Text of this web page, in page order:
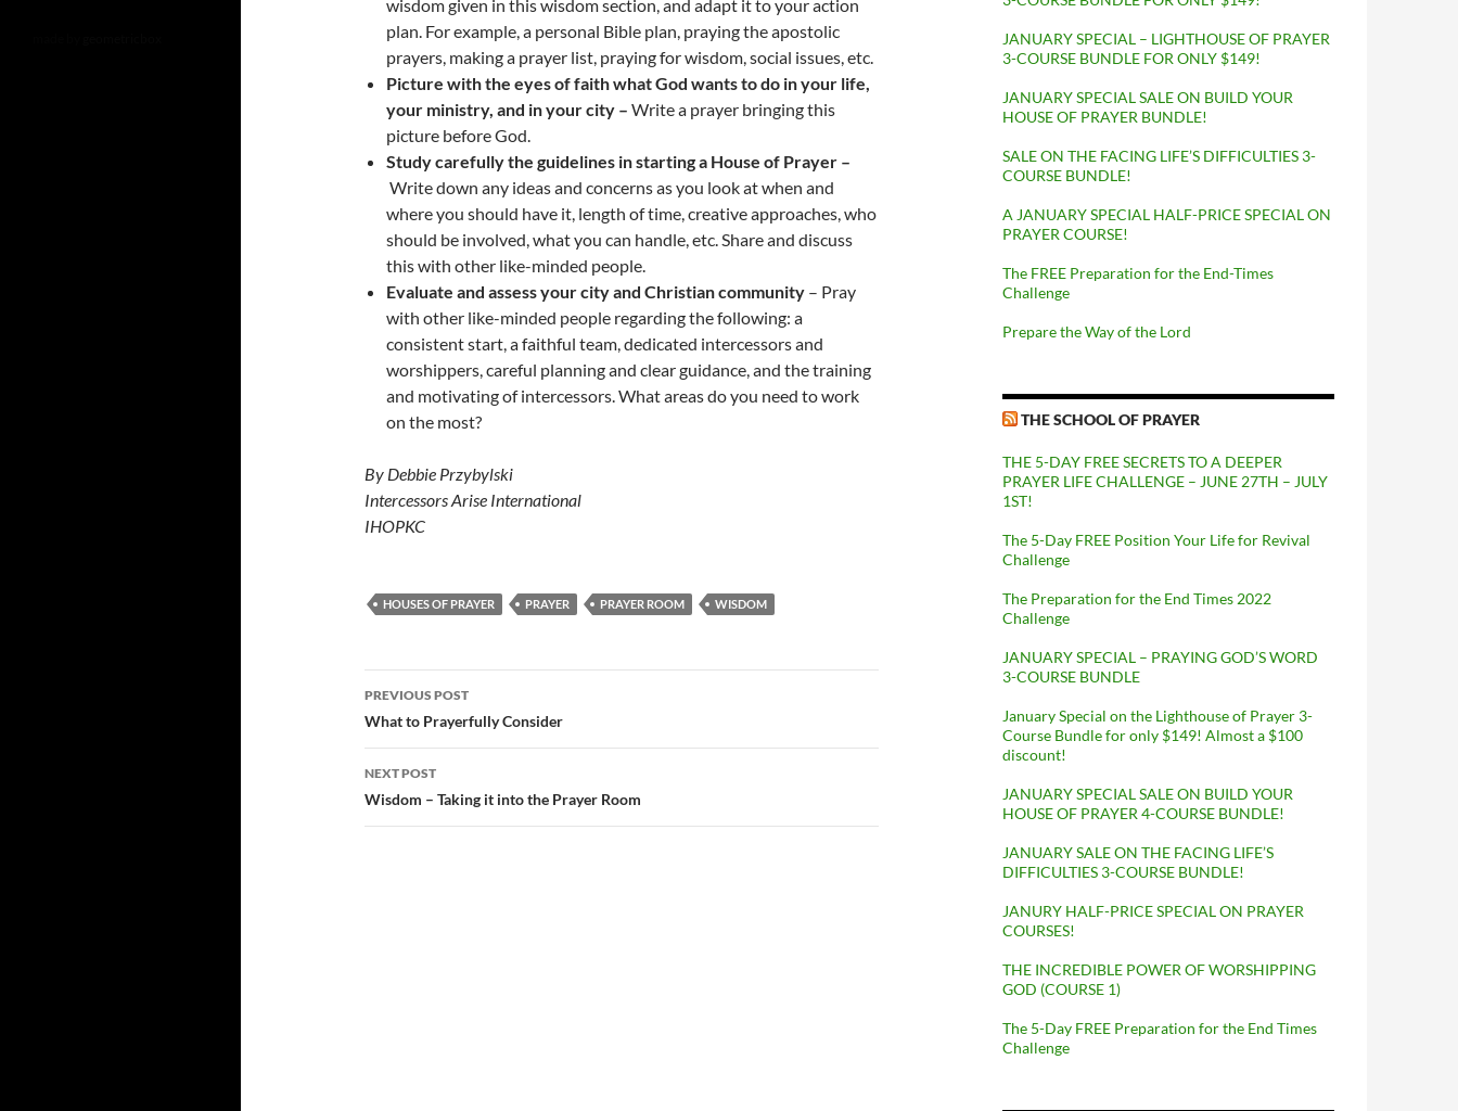
wisdom given in this wisdom section, and adapt it to your action
plan. For example, a personal Bible plan, praying the apostolic
prayers, making a prayer list, praying for wisdom, social issues, etc.
Picture with the eyes of faith what God wants to do in your life,
your ministry, and in your city – Write a prayer bringing this
picture before God.
Study carefully the guidelines in starting a House of Prayer –
Write down any ideas and concerns as you look at when and
where you should have it, length of time, creative approaches, who
should be involved, what you can handle, etc. Share and discuss
this with other like-minded people.
Evaluate and assess your city and Christian community – Pray
with other like-minded people regarding the following: a
consistent start, a faithful team, dedicated intercessors and
worshippers, careful planning and clear guidance, and the training
and motivating of intercessors. What areas do you need to work
on the most?
By Debbie Przybylski
Intercessors Arise International
IHOPKC
HOUSES OF PRAYER PRAYER PRAYER ROOM WISDOM
Post
navigation
PREVIOUS POST
What to Prayerfully Consider
NEXT POST
Wisdom – Taking it into the Prayer Room
JANUARY SPECIAL – LIGHTHOUSE OF PRAYER
3-COURSE BUNDLE FOR ONLY $149!
JANUARY SPECIAL SALE ON BUILD YOUR
HOUSE OF PRAYER BUNDLE!
SALE ON THE FACING LIFE’S DIFFICULTIES 3-
COURSE BUNDLE!
A JANUARY SPECIAL HALF-PRICE SPECIAL ON
PRAYER COURSE!
The FREE Preparation for the End-Times
Challenge
Prepare the Way of the Lord
THE SCHOOL OF PRAYER
THE 5-DAY FREE SECRETS TO A DEEPER
PRAYER LIFE CHALLENGE – JUNE 27TH – JULY
1ST!
The 5-Day FREE Position Your Life for Revival
Challenge
The Preparation for the End Times 2022
Challenge
JANUARY SPECIAL – PRAYING GOD’S WORD
3-COURSE BUNDLE
January Special on the Lighthouse of Prayer 3-
Course Bundle for only $149! Almost a $100
discount!
JANUARY SPECIAL SALE ON BUILD YOUR
HOUSE OF PRAYER 4-COURSE BUNDLE!
JANUARY SALE ON THE FACING LIFE’S
DIFFICULTIES 3-COURSE BUNDLE!
JANURY HALF-PRICE SPECIAL ON PRAYER
COURSES!
THE INCREDIBLE POWER OF WORSHIPPING
GOD (COURSE 1)
The 5-Day FREE Preparation for the End Times
Challenge